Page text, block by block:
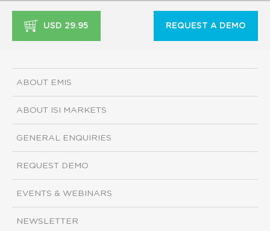
USD 29.95 REQUEST A DEMO
ABOUT EMIS
ABOUT ISI MARKETS
GENERAL ENQUIRIES
REQUEST DEMO
EVENTS & WEBINARS
NEWSLETTER